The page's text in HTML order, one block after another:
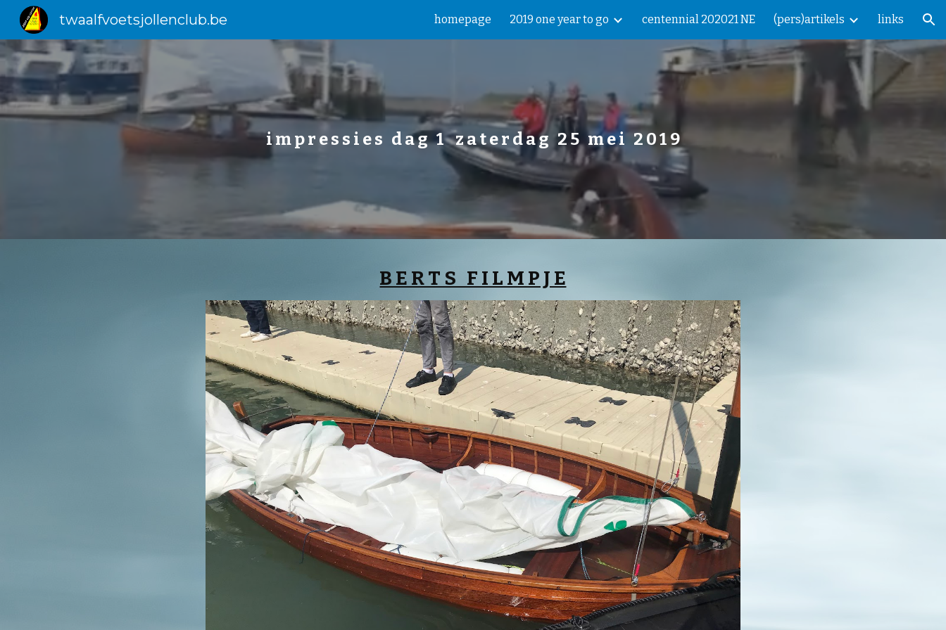
Skip to navigation
twaalfvoetsjollenclub.be homepage 2019 one year to go centennial 202021 NE (pers)artikels links
i m p r e s s i e s   d a g   1    z a t e r d a g   2 5   m e i   2 0 1 9
B E R T S   F I L M P J E